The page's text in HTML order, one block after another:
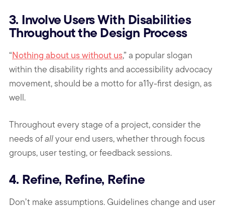
3. Involve Users With Disabilities
Throughout the Design Process
“Nothing about us without us,” a popular slogan
within the disability rights and accessibility advocacy
movement, should be a motto for a11y-first design, as
well.
Throughout every stage of a project, consider the
needs ofallyour end users, whether through focus
groups, user testing, or feedback sessions.
4. Refine, Refine, Refine
Don’t make assumptions. Guidelines change and user